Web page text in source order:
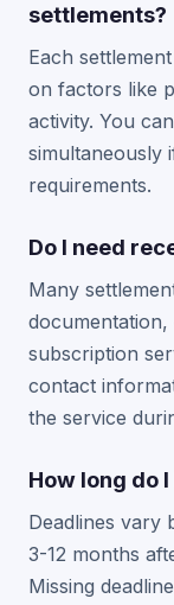
settlements?
Each
on factors like
activity. You
simultaneously
requirements.
Do I need
Many
subscription
contact
the service
How long do
Deadlines vary
3-12 months
Missing